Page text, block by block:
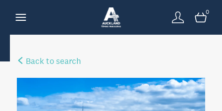
0
Back to search